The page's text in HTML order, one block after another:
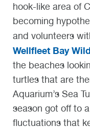
hook-like area of
becoming
and volunteers
Wellfleet Bay
the beaches
turtles that are
Aquarium’s Sea
season got off to
fluctuations that